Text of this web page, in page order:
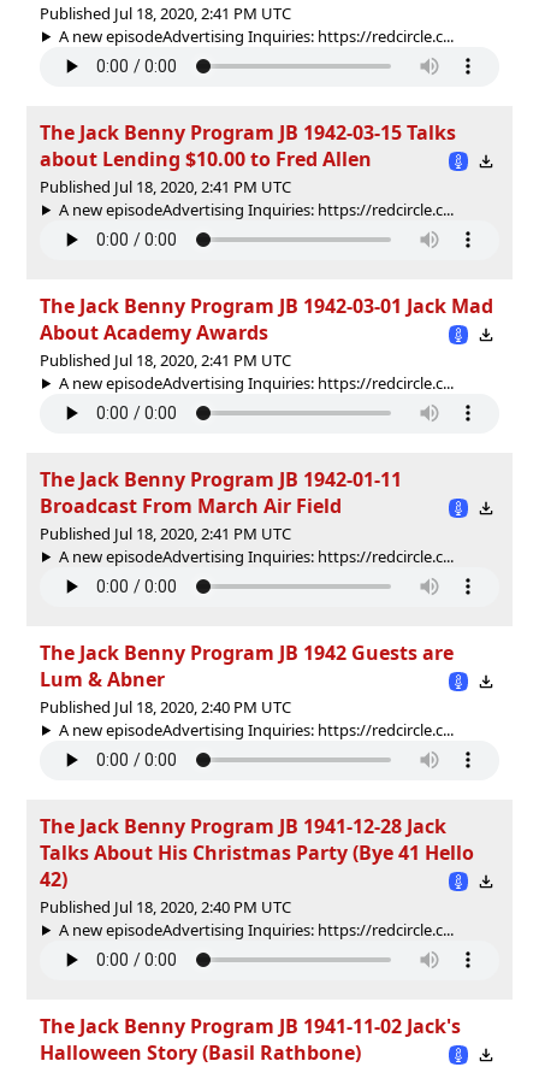
Published Jul 18, 2020, 2:41 PM UTC
A new episodeAdvertising Inquiries: https://redcircle.c...
The Jack Benny Program JB 1942-03-15 Talks
about Lending $10.00 to Fred Allen
Published Jul 18, 2020, 2:41 PM UTC
A new episodeAdvertising Inquiries: https://redcircle.c...
The Jack Benny Program JB 1942-03-01 Jack Mad
About Academy Awards
Published Jul 18, 2020, 2:41 PM UTC
A new episodeAdvertising Inquiries: https://redcircle.c...
The Jack Benny Program JB 1942-01-11
Broadcast From March Air Field
Published Jul 18, 2020, 2:41 PM UTC
A new episodeAdvertising Inquiries: https://redcircle.c...
The Jack Benny Program JB 1942 Guests are
Lum & Abner
Published Jul 18, 2020, 2:40 PM UTC
A new episodeAdvertising Inquiries: https://redcircle.c...
The Jack Benny Program JB 1941-12-28 Jack
Talks About His Christmas Party (Bye 41 Hello
42)
Published Jul 18, 2020, 2:40 PM UTC
A new episodeAdvertising Inquiries: https://redcircle.c...
The Jack Benny Program JB 1941-11-02 Jack's
Halloween Story (Basil Rathbone)